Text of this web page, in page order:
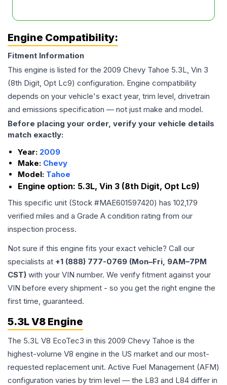
Engine Compatibility:
Fitment Information
This engine is listed for the 2009 Chevy Tahoe 5.3L, Vin 3
(8th Digit, Opt Lc9) configuration. Engine compatibility
depends on your vehicle's exact year, trim level, drivetrain
and emissions specification — not just make and model.
Before placing your order, verify your vehicle details
match exactly:
Year: 2009
Make: Chevy
Model: Tahoe
Engine option: 5.3L, Vin 3 (8th Digit, Opt Lc9)
This specific unit (Stock #MAE601597420) has 102,179
verified miles and a Grade A condition rating from our
inspection process.
Not sure if this engine fits your exact vehicle? Call our
specialists at +1 (888) 777-0769 (Mon–Fri, 9AM–7PM
CST) with your VIN number. We verify fitment against your
VIN before every shipment - so you get the right engine the
first time, guaranteed.
5.3L V8 Engine
The 5.3L V8 EcoTec3 in this 2009 Chevy Tahoe is the
highest-volume V8 engine in the US market and our most-
requested replacement unit. Active Fuel Management (AFM)
configuration varies by trim level — the L83 and L84 differ in